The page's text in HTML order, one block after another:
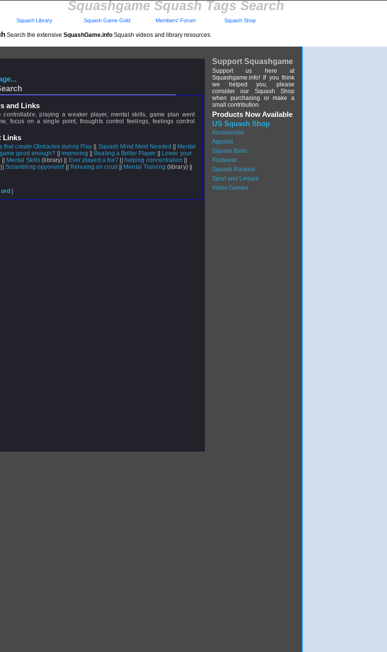
Squashgame Squash Tags Search
Search the extensive SquashGame.info Squash videos and library resources.
Squash Library Squash Game Gold Members' Forum Squash Shop
and Links
controllable, playing a weaker player, mental skills, game plan went
focus on a single point, thoughts control feelings, feelings control
Links
that create Obstacles during Play Squash Mind Meld Needed
Mental
good enough? improving Beating a Better Player
Lower your
Mental Skills (library) || Ever played a fox? helping concentration
Scrambling opponent!|| Relaxing on court|| Mental Training (library) ||
Support Squashgame
Support us here at
Squashgame.info! If you think
we helped you, please
consider our Squash Shop
when purchasing or make a
small contribution.
Products Now Available
US Squash Shop
Accessories
Apparel
Squash Balls
Footwear
Squash Rackets
Sport and Leisure
Video Games